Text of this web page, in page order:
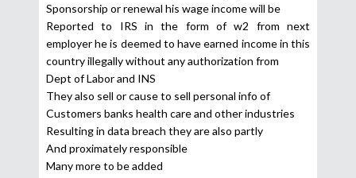
Sponsorship or renewal his wage income will be
Reported to IRS in the form of w2 from next
employer he is deemed to have earned income in this
country illegally without any authorization from
Dept of Labor and INS
They also sell or cause to sell personal info of
Customers banks health care and other industries
Resulting in data breach they are also partly
And proximately responsible
Many more to be added